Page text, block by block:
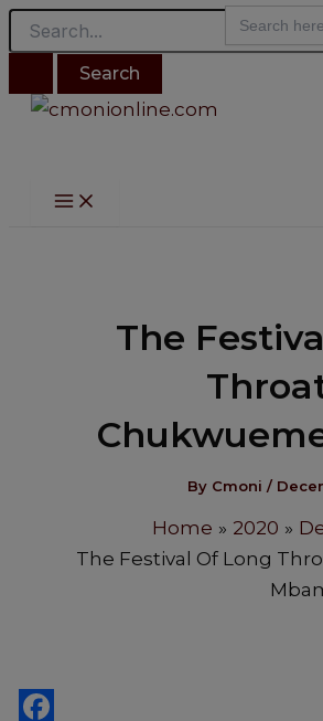
Search
for:
Search
for:
Skip
to
content
Main
Menu
The
By Cmoni /
Home 2020
The Festival Of Long
Post
navigation